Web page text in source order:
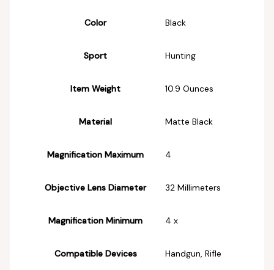
Color ‎Black
Sport ‎Hunting
Item Weight ‎10.9 Ounces
Material ‎Matte Black
Magnification Maximum ‎4
Objective Lens Diameter ‎32 Millimeters
Magnification Minimum ‎4 x
Compatible Devices ‎Handgun, Rifle